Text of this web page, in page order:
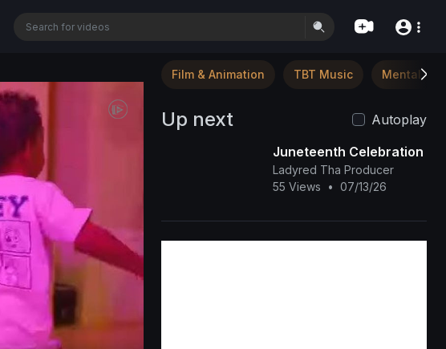
Film & Animation TBT Music Mental
Up next
Autoplay
Juneteenth Celebration
Ladyred Tha Producer
55 Views
• 07/13/26